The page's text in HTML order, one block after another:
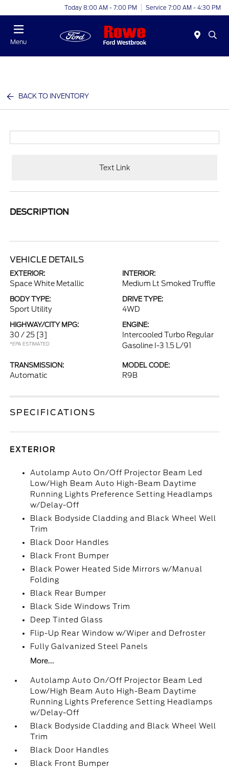
Today 8:00 AM - 7:00 PM Service 7:00 AM - 4:30 PM
Menu
BACK TO INVENTORY
Text Link
DESCRIPTION
VEHICLE DETAILS
EXTERIOR:
Space White Metallic
INTERIOR:
Medium Lt Smoked Truffle
BODY TYPE:
Sport Utility
DRIVE TYPE:
4WD
HIGHWAY/CITY MPG:
30 / 25 [3]
*EPA ESTIMATED
ENGINE:
Intercooled Turbo Regular
Gasoline I-3 1.5 L/91
TRANSMISSION:
Automatic
MODEL CODE:
R9B
SPECIFICATIONS
EXTERIOR
Autolamp Auto On/Off Projector Beam Led
Low/High Beam Auto High-Beam Daytime
Running Lights Preference Setting Headlamps
w/Delay-Off
Black Bodyside Cladding and Black Wheel Well
Trim
Black Door Handles
Black Front Bumper
Black Power Heated Side Mirrors w/Manual
Folding
Black Rear Bumper
Black Side Windows Trim
Deep Tinted Glass
Flip-Up Rear Window w/Wiper and Defroster
Fully Galvanized Steel Panels
More...
Autolamp Auto On/Off Projector Beam Led
Low/High Beam Auto High-Beam Daytime
Running Lights Preference Setting Headlamps
w/Delay-Off
Black Bodyside Cladding and Black Wheel Well
Trim
Black Door Handles
Black Front Bumper